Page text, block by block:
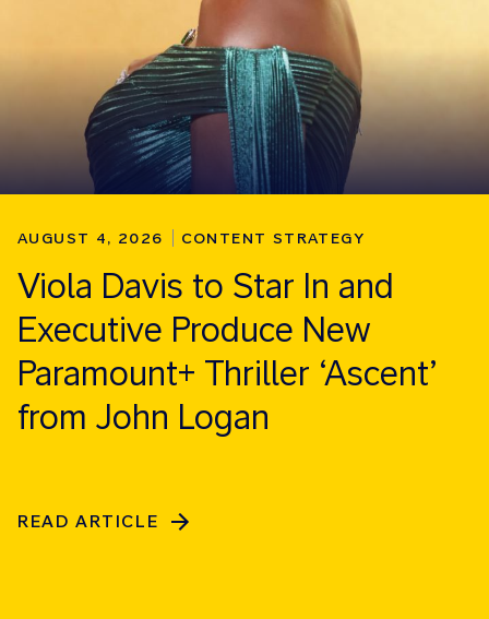
AUGUST 4, 2026 CONTENT STRATEGY
Viola Davis to Star In and
Executive Produce New
Paramount+ Thriller ‘Ascent’
from John Logan
READ ARTICLE